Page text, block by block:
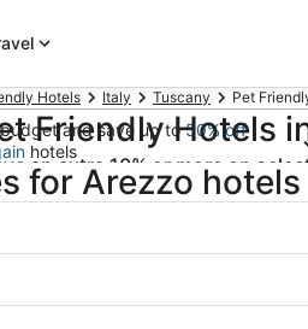
Hotels Italy Tuscany Pet
Friendly Hotels
an extra 10% or more on
Check-
and save up to50% off
hotels
for Arezzo hotels